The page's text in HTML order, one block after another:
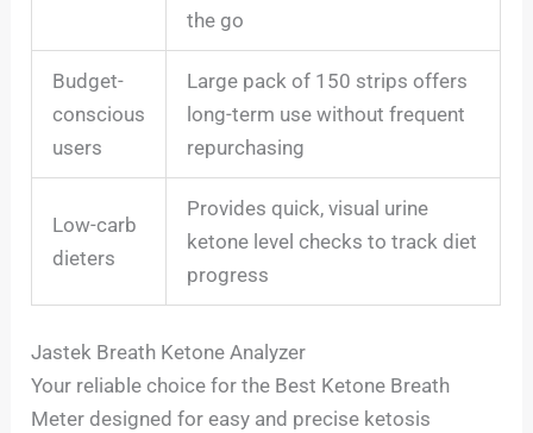
the go
Budget-
conscious
users
Large pack of 150 strips offers
long-term use without frequent
repurchasing
Low-carb
dieters
Provides quick, visual urine
ketone level checks to track diet
progress
Jastek Breath Ketone Analyzer
Your reliable choice for the Best Ketone Breath
Meter designed for easy and precise ketosis